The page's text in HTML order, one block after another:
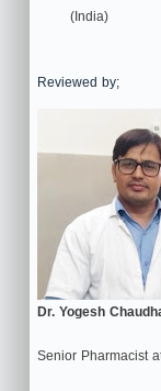
(India)
Reviewed by;
Dr. Yogesh
Senior Pharmacist